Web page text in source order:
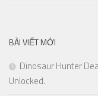
BÀI VIẾT MỚI
Dinosaur Hunter
Unlocked.